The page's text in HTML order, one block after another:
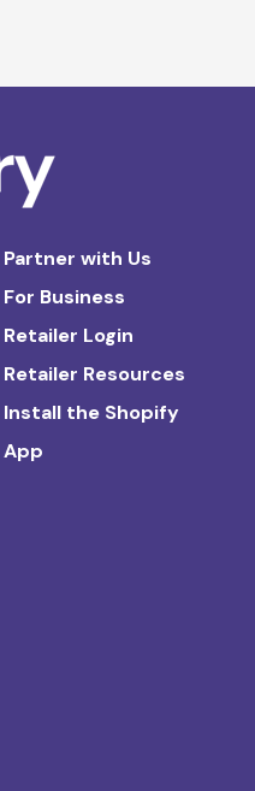
Partner with Us
For Business
Retailer Login
Retailer Resources
Install the Shopify
App